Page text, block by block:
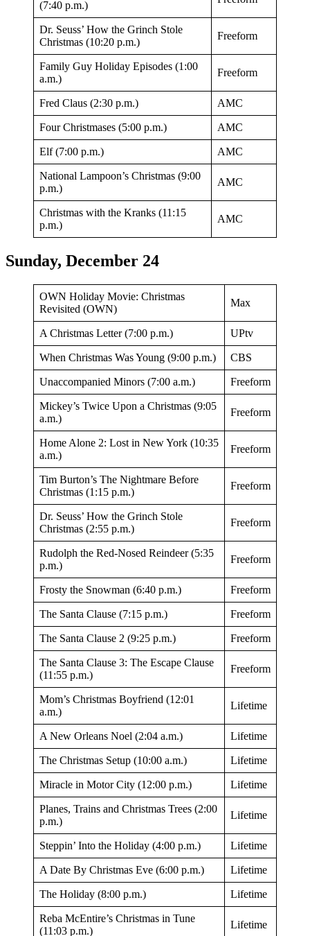
(7:40 p.m.)
Dr. Seuss’ How the Grinch Stole
Christmas (10:20 p.m.)
Freeform
Family Guy Holiday Episodes (1:00
a.m.)
Freeform
Fred Claus (2:30 p.m.) AMC
Four Christmases (5:00 p.m.) AMC
Elf (7:00 p.m.) AMC
National Lampoon’s Christmas (9:00
p.m.)
AMC
Christmas with the Kranks (11:15
p.m.)
AMC
Sunday, December 24
OWN Holiday Movie: Christmas
Revisited (OWN)
Max
A Christmas Letter (7:00 p.m.) UPtv
When Christmas Was Young (9:00 p.m.) CBS
Unaccompanied Minors (7:00 a.m.) Freeform
Mickey’s Twice Upon a Christmas (9:05
a.m.)
Freeform
Home Alone 2: Lost in New York (10:35
a.m.)
Freeform
Tim Burton’s The Nightmare Before
Christmas (1:15 p.m.)
Freeform
Dr. Seuss’ How the Grinch Stole
Christmas (2:55 p.m.)
Freeform
Rudolph the Red-Nosed Reindeer (5:35
p.m.)
Freeform
Frosty the Snowman (6:40 p.m.) Freeform
The Santa Clause (7:15 p.m.) Freeform
The Santa Clause 2 (9:25 p.m.) Freeform
The Santa Clause 3: The Escape Clause
(11:55 p.m.)
Freeform
Mom’s Christmas Boyfriend (12:01
a.m.)
Lifetime
A New Orleans Noel (2:04 a.m.) Lifetime
The Christmas Setup (10:00 a.m.) Lifetime
Miracle in Motor City (12:00 p.m.) Lifetime
Planes, Trains and Christmas Trees (2:00
p.m.)
Lifetime
Steppin’ Into the Holiday (4:00 p.m.) Lifetime
A Date By Christmas Eve (6:00 p.m.) Lifetime
The Holiday (8:00 p.m.) Lifetime
Reba McEntire’s Christmas in Tune
(11:03 p.m.)
Lifetime